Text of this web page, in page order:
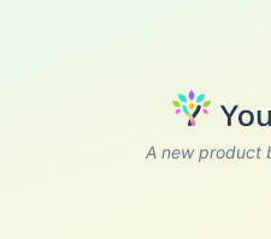
A new product